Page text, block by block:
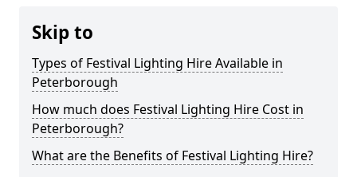
Skip to
Types of Festival Lighting Hire Available in
Peterborough
How much does Festival Lighting Hire Cost in
Peterborough?
What are the Benefits of Festival Lighting Hire?